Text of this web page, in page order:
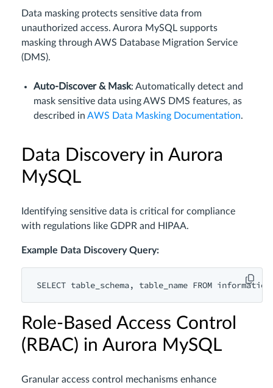
Data masking protects sensitive data from
unauthorized access. Aurora MySQL supports
masking through AWS Database Migration Service
(DMS).
Auto-Discover & Mask: Automatically detect and
mask sensitive data using AWS DMS features, as
described in AWS Data Masking Documentation.
Data Discovery in Aurora
MySQL
Identifying sensitive data is critical for compliance
with regulations like GDPR and HIPAA.
Example Data Discovery Query:
SELECT table_schema, table_name FROM
Role-Based Access Control
(RBAC) in Aurora MySQL
Granular access control mechanisms enhance